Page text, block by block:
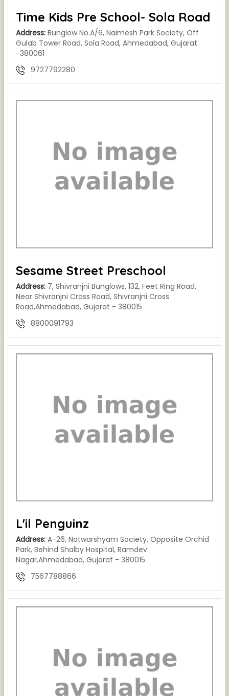
Time Kids Pre School- Sola Road
Address: Bunglow No.A/6, Naimesh Park Society, Off
Gulab Tower Road, Sola Road, Ahmedabad, Gujarat
-380061
9727792280
Sesame Street Preschool
Address: 7, Shivranjni Bunglows, 132, Feet Ring Road,
Near Shivranjni Cross Road, Shivranjni Cross
Road,Ahmedabad, Gujarat - 380015
8800091793
L'il Penguinz
Address: A-26, Natwarshyam Society, Opposite Orchid
Park, Behind Shalby Hospital, Ramdev
Nagar,Ahmedabad, Gujarat - 380015
7567788866